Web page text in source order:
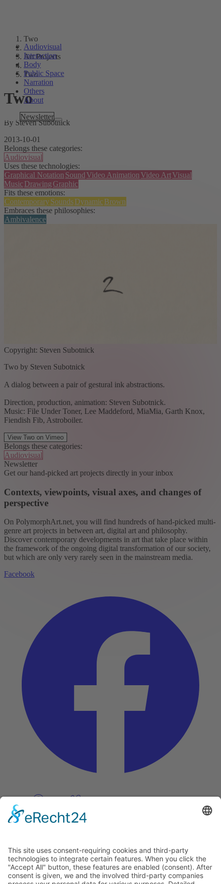
Audiovisual
Interaction
Body
Public Space
Narration
Others
About
Newsletter
Two
Art Projects
Two
Two
By Steven Subotnick
2013-10-01
Belongs these categories:
Audiovisual
Uses these technologies:
Graphical Notation SoundVideo AnimationVideo ArtVisual
MusicDrawing Graphic
Fits these emotions:
ContemporarySoundsDynamicBrown
Embraces these philosophies:
Ambivalence
Copyright: Steven Subotnick
Two by Steven Subotnick
A dialog between a pair of gestural ink abstractions.
Direction, production, animation: Steven Subotnick.
Music: File Under Toner, Lee Maddeford, MiaMia, Garth Knox,
Fiendish Fib, Astroboiler.
View Two on Vimeo
Belongs these categories:
Audiovisual
Newsletter
Get our hand-picked art projects directly in your inbox
Contexts, viewpoints, visual axes, and changes of
perspective
On PolymorphArt.net, you will find hundreds of hand-picked multi-
genre art projects in between art, digital art and philosophy.
Discover contemporary developments in art that take place within
the framework of the ongoing digital transformation of our society,
but which are only very rarely seen in the mainstream media.
Facebook
Pinterest
Discover
About